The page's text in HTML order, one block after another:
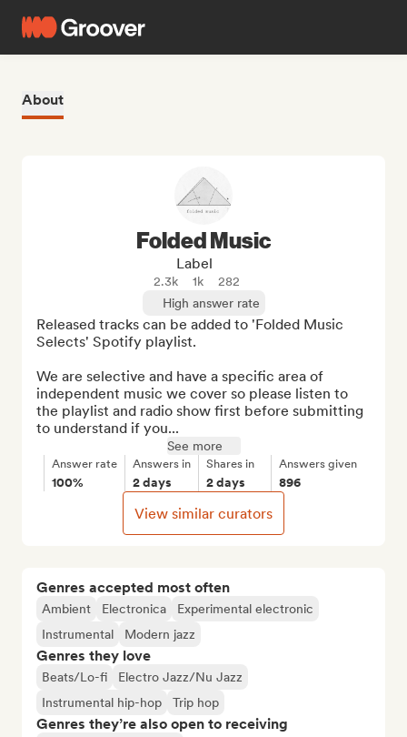
About
Genres accepted most often
Ambient Electronica
Experimental electronic
Instrumental
Modern jazz
Genres they love
Beats/Lo-fi
Electro Jazz/Nu Jazz
Instrumental hip-hop
Trip hop
Genres they’re also open to receiving
Folded Music
Label
2.3k 1k
282
High answer rate
Released tracks can be added to 'Folded Music
Selects' Spotify playlist.
We are selective and have a specific area of
independent music we cover so please listen to
the playlist and radio show first before submitting
to understand if you...
See more
Answer rate
100%
Answers in
2 days
Shares in
2 days
Answers given
896
View similar curators